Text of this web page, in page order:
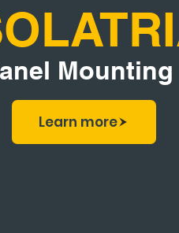
Learn more